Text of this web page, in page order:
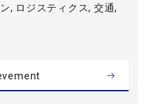
, ロジスティクス, 交通,